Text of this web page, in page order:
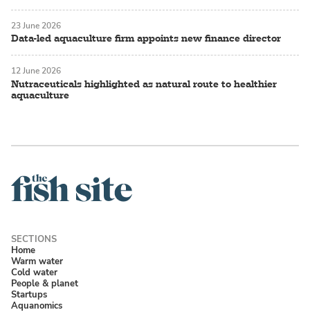
Data-led aquaculture firm appoints new finance director
23 June 2026
Nutraceuticals highlighted as natural route to healthier
aquaculture
12 June 2026
Home
Warm water
Cold water
People & planet
Startups
Aquanomics